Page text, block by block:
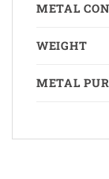
METAL
WEIGHT
METAL